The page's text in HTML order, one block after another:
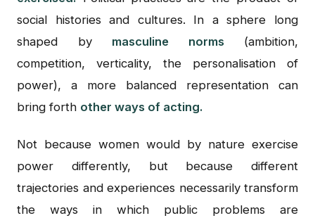
social histories and cultures. In a sphere long
shaped by masculine norms(ambition,
competition, verticality, the personalisation of
power), a more balanced representation can
bring forth other ways of acting.
Not because women would by nature exercise
power differently, but because different
trajectories and experiences necessarily transform
the ways in which public problems are